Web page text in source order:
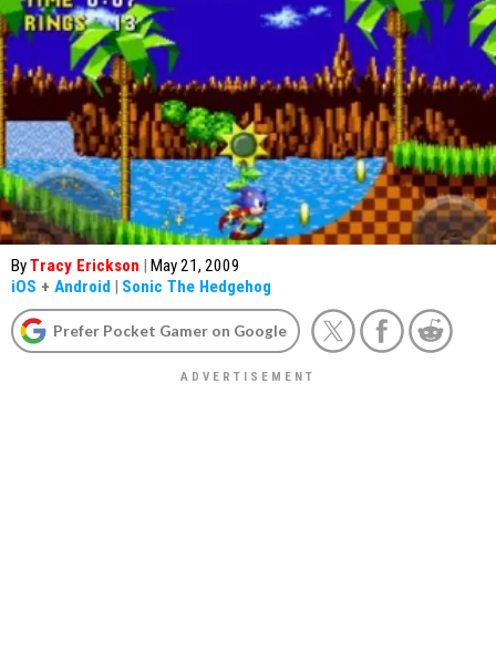
ByTracy Erickson | May 21, 2009
iOS + Android | Sonic The Hedgehog
Prefer Pocket Gamer on Google